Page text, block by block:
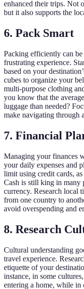
enhanced their trips. Not
but it also supports the
6. Pack Smart
Packing efficiently can
frustrating experience.
based on your
cubes to organize your
multi-purpose clothing
you know that the
luggage than needed?
make navigating through
7. Financial
Managing your finances
your daily expenses and
limit using credit cards,
Cash is still king in many
currency. Research local
from one country to
avoid overspending and
8. Research
Cultural understanding
travel experience.
etiquette of your
instance, in some
entering a home, while in